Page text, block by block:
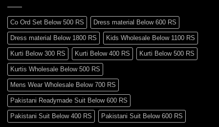
Co Ord Set Below 500 RS Dress material Below 600 RS
Dress material Below 1800 RS Kids Wholesale Below 1100 RS
Kurti Below 300 RS Kurti Below 400 RS Kurti Below 500 RS
Kurtis Wholesale Below 500 RS
Mens Wear Wholesale Below 700 RS
Pakistani Readymade Suit Below 600 RS
Pakistani Suit Below 400 RS Pakistani Suit Below 600 RS